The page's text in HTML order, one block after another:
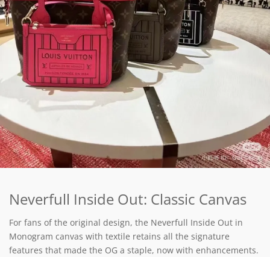
Neverfull Inside Out: Classic Canvas
For fans of the original design, the Neverfull Inside Out in
Monogram canvas with textile retains all the signature
features that made the OG a staple, now with enhancements.